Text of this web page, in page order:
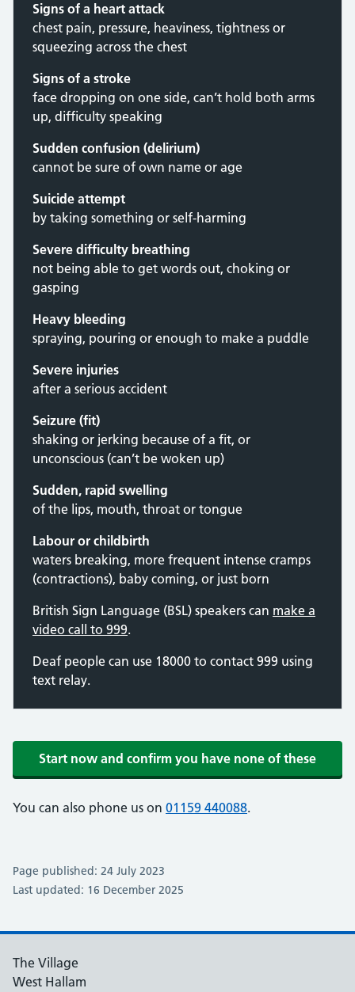
Signs of a heart attack
chest pain, pressure, heaviness, tightness or
squeezing across the chest
Signs of a stroke
face dropping on one side, can’t hold both arms
up, difficulty speaking
Sudden confusion (delirium)
cannot be sure of own name or age
Suicide attempt
by taking something or self-harming
Severe difficulty breathing
not being able to get words out, choking or
gasping
Heavy bleeding
spraying, pouring or enough to make a puddle
Severe injuries
after a serious accident
Seizure (fit)
shaking or jerking because of a fit, or
unconscious (can’t be woken up)
Sudden, rapid swelling
of the lips, mouth, throat or tongue
Labour or childbirth
waters breaking, more frequent intense cramps
(contractions), baby coming, or just born
British Sign Language (BSL) speakers can make a
video call to 999.
Deaf people can use 18000 to contact 999 using
text relay.
Start now and confirm you have none of these
You can also phone us on 01159 440088.
Page published: 24 July 2023
Last updated: 16 December 2025
The Village
West Hallam